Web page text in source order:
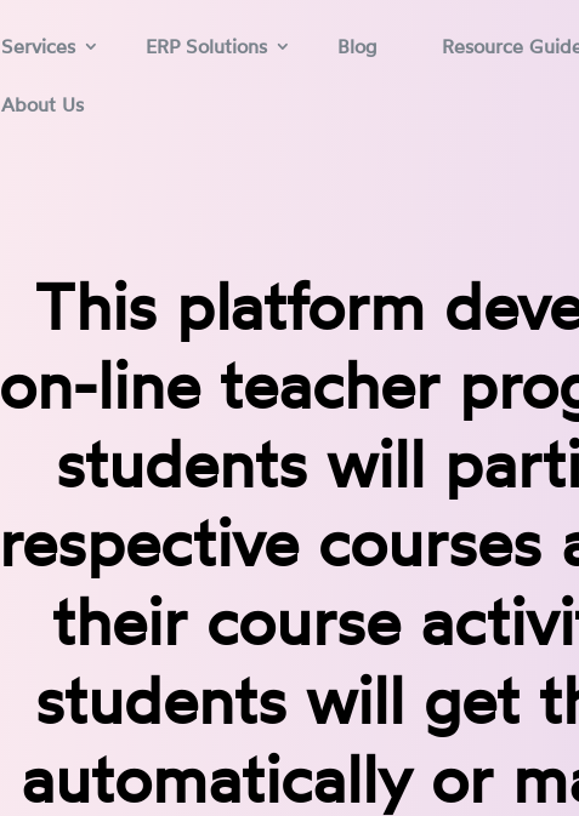
Services ERP Solutions Blog Resource
About Us
This platform
on-line teacher
students will
respective courses
their course
students will get
automatically or